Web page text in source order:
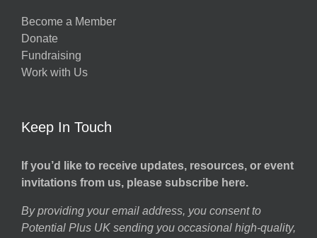
Become a Member
Donate
Fundraising
Work with Us
Keep In Touch
If you’d like to receive updates, resources, or event
invitations from us, please subscribe here.
By providing your email address, you consent to
Potential Plus UK sending you occasional high-quality,